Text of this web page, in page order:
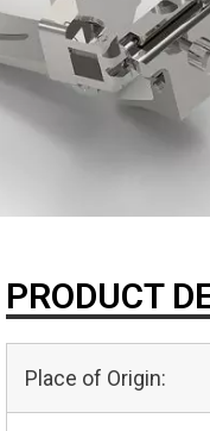
PRODUCT
Place of Origin: